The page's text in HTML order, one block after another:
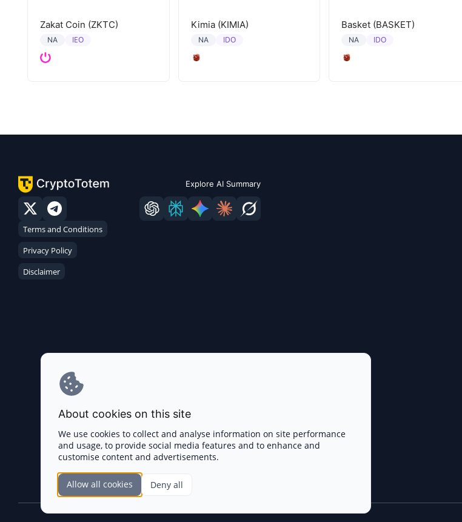
Zakat Coin (ZKTC)
NA IEO
Kimia (KIMIA)
NA IDO
Basket (BASKET)
NA IDO
Explore AI Summary
Terms and Conditions
Privacy Policy
Disclaimer
About cookies on this site
We use cookies to collect and analyse information on site performance
and usage, to provide social media features and to enhance and
customise content and advertisements.
Allow all cookies Deny all